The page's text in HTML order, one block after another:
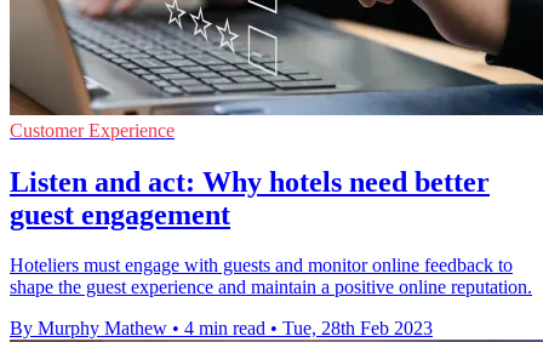
Customer Experience
Listen and act: Why hotels need better
guest engagement
Hoteliers must engage with guests and monitor online feedback to
shape the guest experience and maintain a positive online reputation.
By Murphy Mathew • 4 min read • Tue, 28th Feb 2023